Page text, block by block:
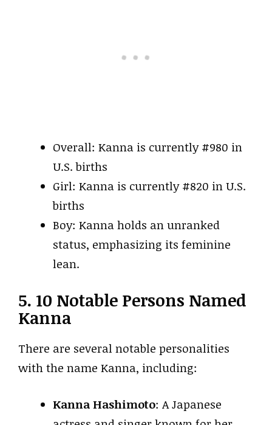
Overall: Kanna is currently #980 in
U.S. births
Girl: Kanna is currently #820 in U.S.
births
Boy: Kanna holds an unranked
status, emphasizing its feminine
lean.
5. 10 Notable Persons Named
Kanna
There are several notable personalities
with the name Kanna, including:
Kanna Hashimoto: A Japanese